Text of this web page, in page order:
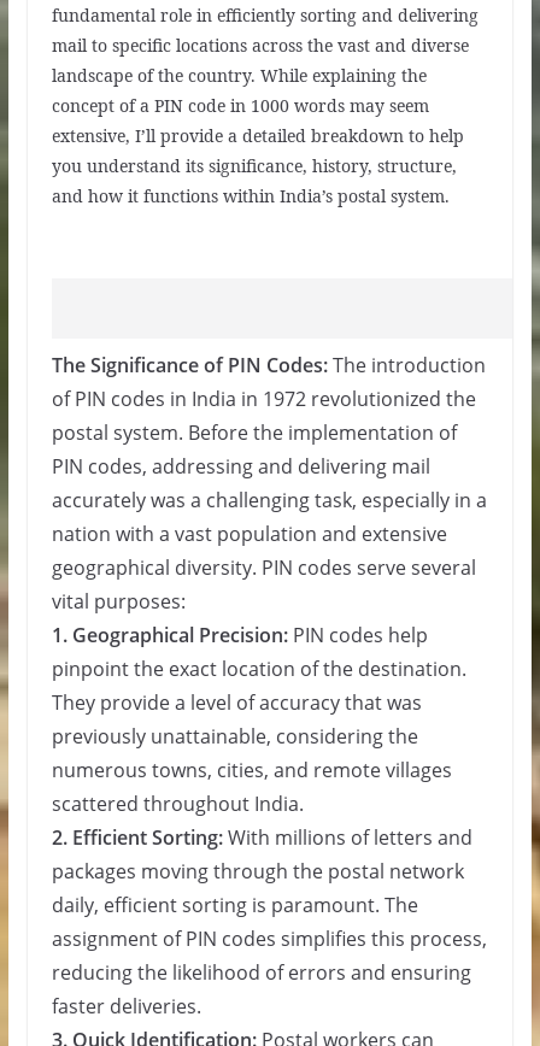
fundamental role in efficiently sorting and delivering
mail to specific locations across the vast and diverse
landscape of the country. While explaining the
concept of a PIN code in 1000 words may seem
extensive, I’ll provide a detailed breakdown to help
you understand its significance, history, structure,
and how it functions within India’s postal system.
The Significance of PIN Codes:The introduction
of PIN codes in India in 1972 revolutionized the
postal system. Before the implementation of
PIN codes, addressing and delivering mail
accurately was a challenging task, especially in a
nation with a vast population and extensive
geographical diversity. PIN codes serve several
vital purposes:
1. Geographical Precision:PIN codes help
pinpoint the exact location of the destination.
They provide a level of accuracy that was
previously unattainable, considering the
numerous towns, cities, and remote villages
scattered throughout India.
2. Efficient Sorting:With millions of letters and
packages moving through the postal network
daily, efficient sorting is paramount. The
assignment of PIN codes simplifies this process,
reducing the likelihood of errors and ensuring
faster deliveries.
3. Quick Identification:Postal workers can